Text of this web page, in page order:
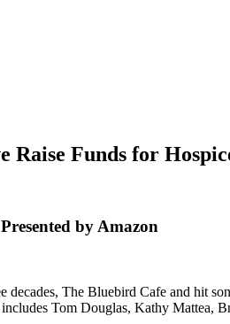
Raise Funds for
by Amazon
The Bluebird Cafe and hit
Tom Douglas, Kathy Mattea,